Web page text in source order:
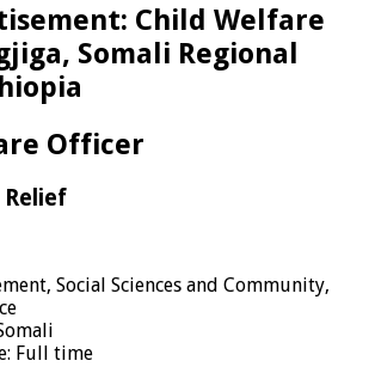
Child Welfare
Somali Regional
Officer
Relief
Social Sciences and Community,
Full time